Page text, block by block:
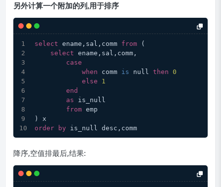
另外计算一个附加的列,用于排序
select ename,sal,comm from (
select ename,sal,comm,
case
when comm is null then 0
else
1
end
as is_null
from emp
) x
order
by is_null desc,comm
降序,空值排最后,结果: